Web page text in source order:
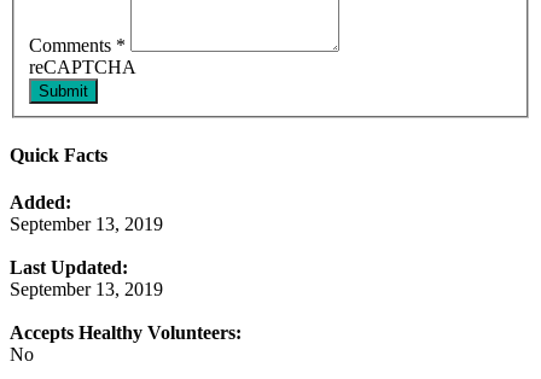
Comments *
reCAPTCHA
Submit
Quick Facts
Added:
September 13, 2019
Last Updated:
September 13, 2019
Accepts Healthy Volunteers:
No